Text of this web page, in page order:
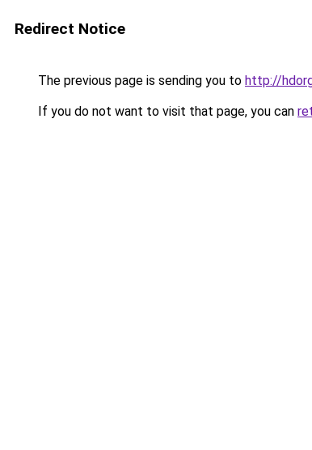
Redirect Notice
The previous page is sending you to http://
If you do not want to visit that page, you can